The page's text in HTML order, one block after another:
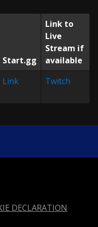
Start.gg
Link to
Live
Stream if
available
Link Twitch
DECLARATION